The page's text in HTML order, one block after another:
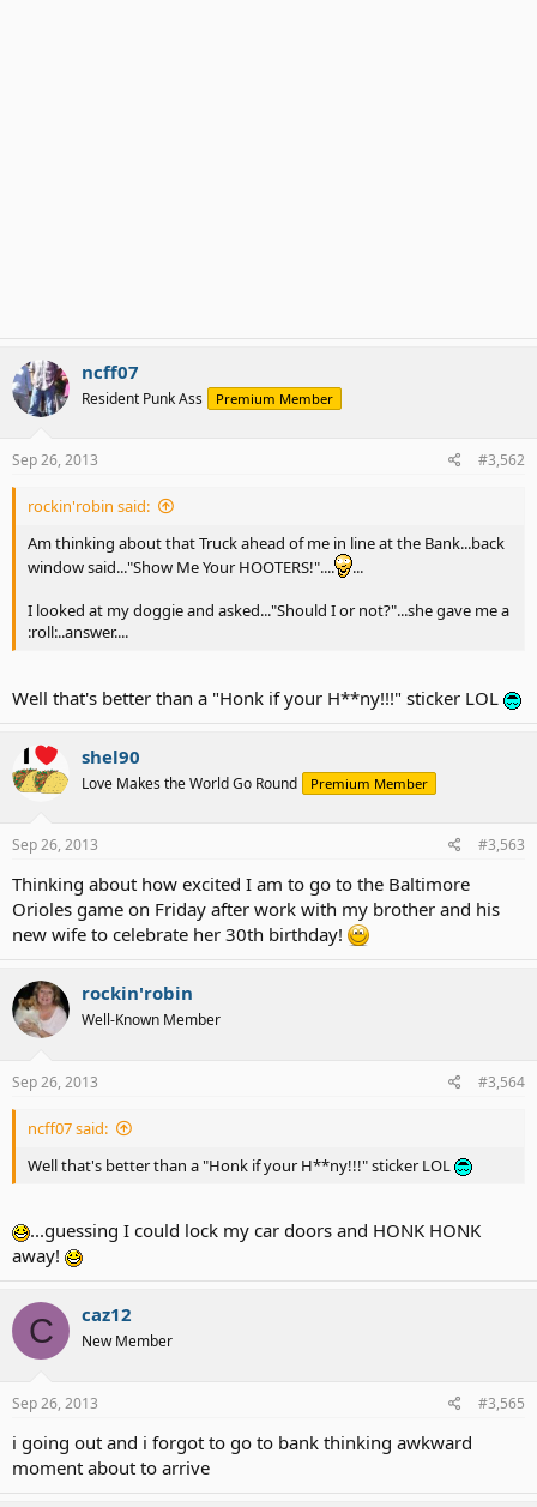
ncff07
Resident Punk Ass Premium Member
Sep 26, 2013 #3,562
rockin'robin said:
Am thinking about that Truck ahead of me in line at the Bank...back
window said..."Show Me Your HOOTERS!"....
...
I looked at my doggie and asked..."Should I or not?"...she gave me a
:roll:..answer....
Well that's better than a "Honk if your H**ny!!!" sticker LOL
shel90
Love Makes the World Go Round Premium Member
Sep 26, 2013 #3,563
Thinking about how excited I am to go to the Baltimore
Orioles game on Friday after work with my brother and his
new wife to celebrate her 30th birthday!
rockin'robin
Well-Known Member
Sep 26, 2013 #3,564
ncff07 said:
Well that's better than a "Honk if your H**ny!!!" sticker LOL
...guessing I could lock my car doors and HONK HONK
away!
C caz12
New Member
Sep 26, 2013 #3,565
i going out and i forgot to go to bank thinking awkward
moment about to arrive